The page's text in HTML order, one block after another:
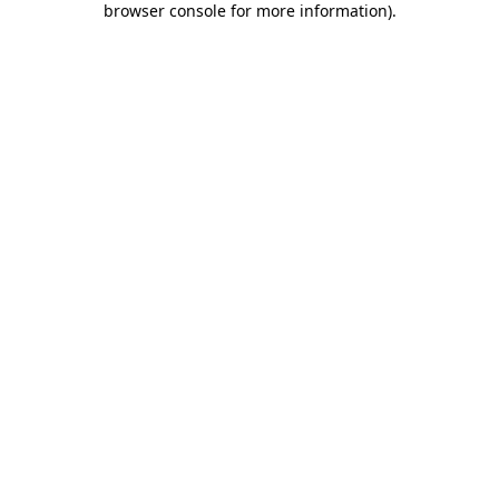
browser console for more information).